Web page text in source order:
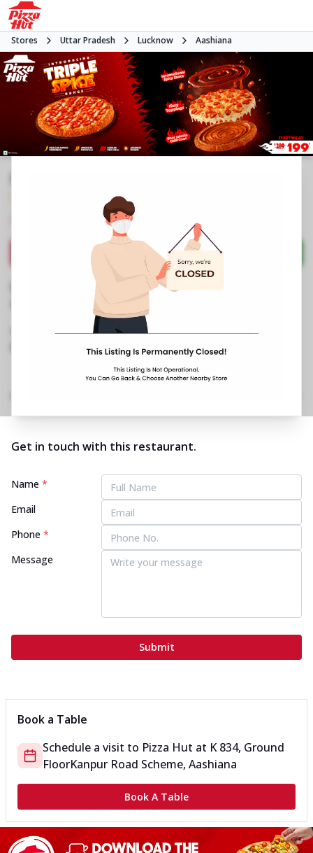
Stores Uttar Pradesh Lucknow Aashiana
Open at 11:00 AM Pizza restaurant
Directions Call Store
Business Information
K 834, Ground Floor
0522 411 5422
https://restaurants.pizzahut.co.in/pizza-hut-
aashiana-pizza-restaurant..
Get in touch with this restaurant.
Name *
Email
Phone *
Message
Submit
Book a Table
Schedule a visit to Pizza Hut at K 834, Ground
FloorKanpur Road Scheme, Aashiana
Book A Table